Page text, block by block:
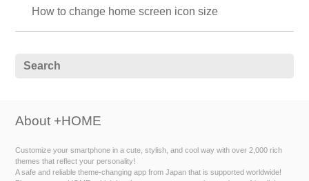
How to change home screen icon size
About +HOME
Customize your smartphone in a cute, stylish, and cool way with over 2,000 rich
themes that reflect your personality!
A safe and reliable theme-changing app from Japan that is supported worldwide!